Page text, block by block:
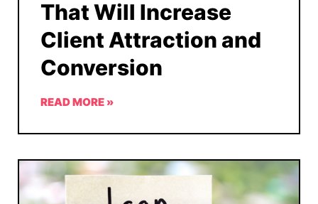
That Will Increase
Client Attraction and
Conversion
READ MORE »